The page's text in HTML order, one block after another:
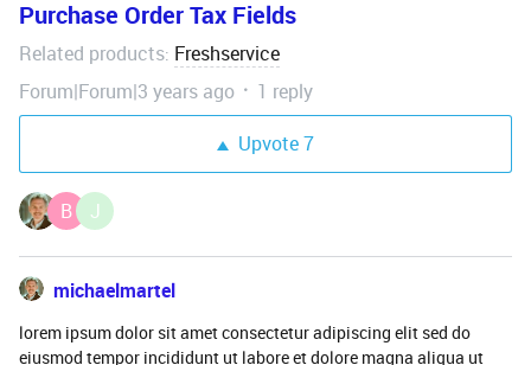
Purchase Order Tax Fields
Related products: Freshservice
Forum|Forum|3 years ago
1 reply
Upvote7
B J
michaelmartel
lorem ipsum dolor sit amet consectetur adipiscing elit sed do
eiusmod tempor incididunt ut labore et dolore magna aliqua ut